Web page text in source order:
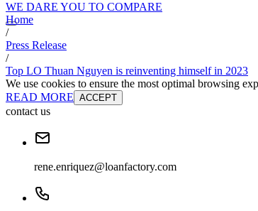
WE DARE YOU TO COMPARE
Home
/
Press Release
/
Top LO Thuan Nguyen is reinventing himself in 2023
We use cookies to ensure the most optimal browsing
READ MORE ACCEPT
contact us
rene.enriquez@loanfactory.com